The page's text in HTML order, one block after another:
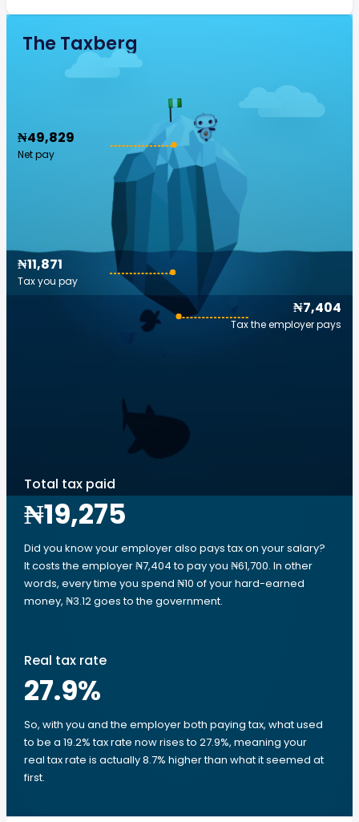
The Taxberg
₦49,829
Net pay
₦7,404
Tax the employer pays
₦11,871
Tax you pay
Total tax paid
₦19,275
Did you know your employer also pays tax on your salary?
It costs the employer ₦7,404 to pay you ₦61,700. In other
words, every time you spend ₦10 of your hard-earned
money, ₦3.12 goes to the government.
Real tax rate
27.9%
So, with you and the employer both paying tax, what used
to be a 19.2% tax rate now rises to 27.9%, meaning your
real tax rate is actually 8.7% higher than what it seemed at
first.